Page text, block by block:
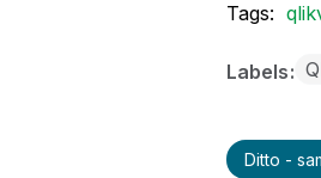
Tags:
Labels
Ditto -